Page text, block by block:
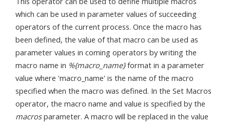
which can be used in parameter values of succeeding
operators of the current process. Once the macro has
been defined, the value of that macro can be used as
parameter values in coming operators by writing the
macro name in %{macro_name}format in a parameter
value where 'macro_name' is the name of the macro
specified when the macro was defined. In the Set Macros
operator, the macro name and value is specified by the
macrosparameter. A macro will be replaced in the value